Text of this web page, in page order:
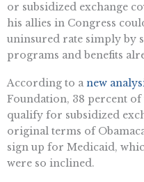
or subsidized exchange
his allies in Congress
uninsured rate simply by
programs and benefits
According to anew
Foundation, 38 percent
qualify for subsidized
original terms of
sign up for Medicaid,
were so inclined.